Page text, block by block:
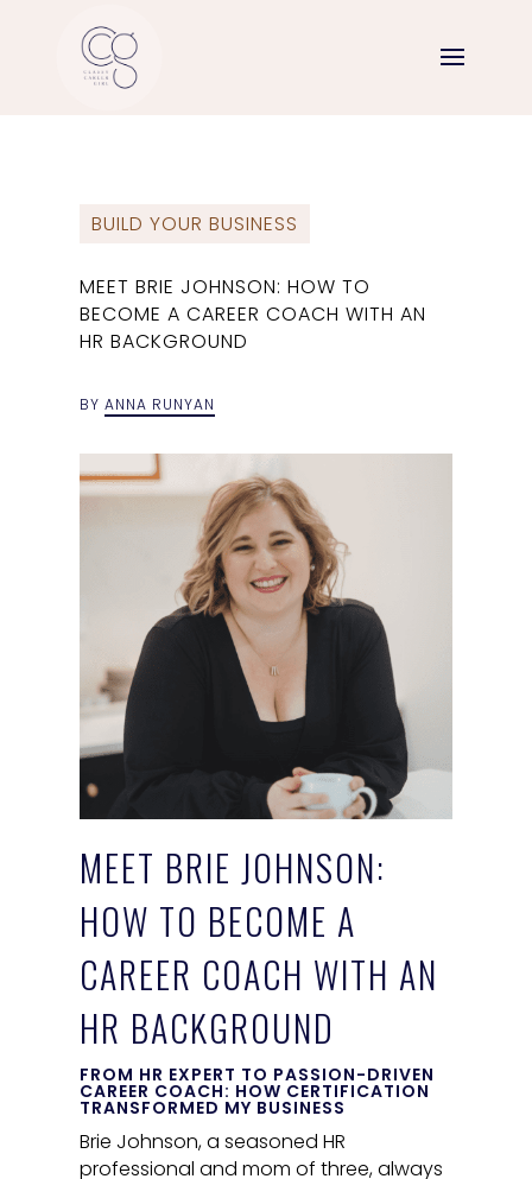
BUILD YOUR BUSINESS
MEET BRIE JOHNSON: HOW TO
BECOME A CAREER COACH WITH AN
HR BACKGROUND
BYANNA RUNYAN
MEET BRIE JOHNSON:
HOW TO BECOME A
CAREER COACH WITH AN
HR BACKGROUND
FROM HR EXPERT TO PASSION-DRIVEN
CAREER COACH: HOW CERTIFICATION
TRANSFORMED MY BUSINESS
Brie Johnson, a seasoned HR
professional and mom of three, always